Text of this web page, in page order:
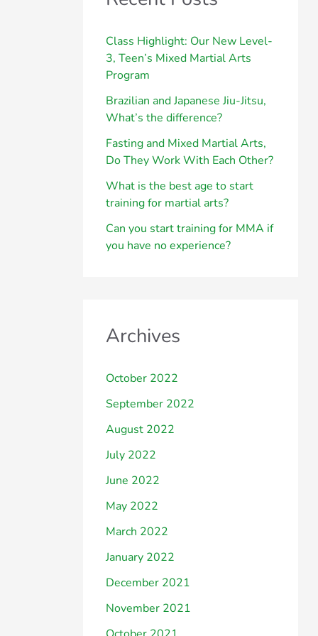
f
o
r
:
Class Highlight: Our New Level-
3, Teen’s Mixed Martial Arts
Program
Brazilian and Japanese Jiu-Jitsu,
What’s the difference?
Fasting and Mixed Martial Arts,
Do They Work With Each Other?
What is the best age to start
training for martial arts?
Can you start training for MMA if
you have no experience?
Archives
October 2022
September 2022
August 2022
July 2022
June 2022
May 2022
March 2022
January 2022
December 2021
November 2021